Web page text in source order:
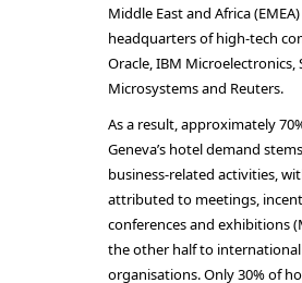
Middle East and Africa (EMEA)
headquarters of high-tech
Oracle, IBM Microelectronics,
Microsystems and Reuters.
As a result, approximately
Geneva’s hotel demand
business-related activities,
attributed to meetings,
conferences and exhibitions
the other half to international
organisations. Only 30% of